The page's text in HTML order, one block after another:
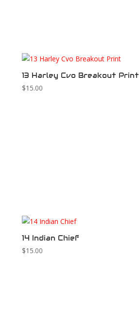
13 Harley Cvo Breakout Print
$15.00
14 Indian Chief
$15.00